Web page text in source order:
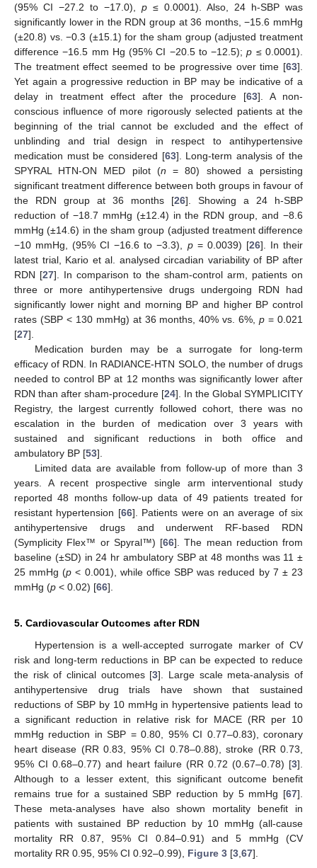
(95% CI −27.2 to −17.0), p ≤ 0.0001). Also, 24 h-SBP was
significantly lower in the RDN group at 36 months, −15.6 mmHg
(±20.8) vs. −0.3 (±15.1) for the sham group (adjusted treatment
difference −16.5 mm Hg (95% CI −20.5 to −12.5);p ≤ 0.0001).
The treatment effect seemed to be progressive over time [63].
Yet again a progressive reduction in BP may be indicative of a
delay in treatment effect after the procedure [63]. A non-
conscious influence of more rigorously selected patients at the
beginning of the trial cannot be excluded and the effect of
unblinding and trial design in respect to antihypertensive
medication must be considered [63]. Long-term analysis of the
SPYRAL HTN-ON MED pilot (n = 80) showed a persisting
significant treatment difference between both groups in favour of
the RDN group at 36 months [26]. Showing a 24 h-SBP
reduction of −18.7 mmHg (±12.4) in the RDN group, and −8.6
mmHg (±14.6) in the sham group (adjusted treatment difference
−10 mmHg, (95% CI −16.6 to −3.3), p= 0.0039) [26]. In their
latest trial, Kario et al. analysed circadian variability of BP after
RDN [27]. In comparison to the sham-control arm, patients on
three or more antihypertensive drugs undergoing RDN had
significantly lower night and morning BP and higher BP control
rates (SBP < 130 mmHg) at 36 months, 40% vs. 6%,p = 0.021
[27].
Medication burden may be a surrogate for long-term
efficacy of RDN. In RADIANCE-HTN SOLO, the number of drugs
needed to control BP at 12 months was significantly lower after
RDN than after sham-procedure [24]. In the Global SYMPLICITY
Registry, the largest currently followed cohort, there was no
escalation in the burden of medication over 3 years with
sustained and significant reductions in both office and
ambulatory BP [53].
Limited data are available from follow-up of more than 3
years. A recent prospective single arm interventional study
reported 48 months follow-up data of 49 patients treated for
resistant hypertension [66]. Patients were on an average of six
antihypertensive drugs and underwent RF-based RDN
(Symplicity Flex™ or Spyral™) [66]. The mean reduction from
baseline (±SD) in 24 hr ambulatory SBP at 48 months was 11 ±
25 mmHg (p < 0.001), while office SBP was reduced by 7 ± 23
mmHg (p < 0.02) [66].
5. Cardiovascular Outcomes after RDN
Hypertension is a well-accepted surrogate marker of CV
risk and long-term reductions in BP can be expected to reduce
the risk of clinical outcomes [3]. Large scale meta-analysis of
antihypertensive drug trials have shown that sustained
reductions of SBP by 10 mmHg in hypertensive patients lead to
a significant reduction in relative risk for MACE (RR per 10
mmHg reduction in SBP = 0.80, 95% CI 0.77–0.83), coronary
heart disease (RR 0.83, 95% CI 0.78–0.88), stroke (RR 0.73,
95% CI 0.68–0.77) and heart failure (RR 0.72 (0.67–0.78) [3].
Although to a lesser extent, this significant outcome benefit
remains true for a sustained SBP reduction by 5 mmHg [67].
These meta-analyses have also shown mortality benefit in
patients with sustained BP reduction by 10 mmHg (all-cause
mortality RR 0.87, 95% CI 0.84–0.91) and 5 mmHg (CV
mortality RR 0.95, 95% CI 0.92–0.99), Figure 3 [3 67].